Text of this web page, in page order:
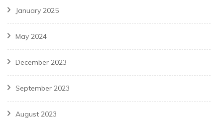
January 2025
May 2024
December 2023
September 2023
August 2023